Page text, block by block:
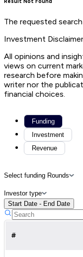
The requested
Investment
All opinions and
views on current
research before
writer nor the
financial choices.
Funding
Investment
Revenue
Select funding Rounds
Investor type
Start Date - End Date
#